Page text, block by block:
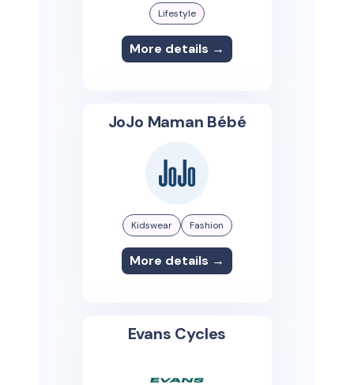
Lifestyle
More details →
JoJo Maman Bébé
Kidswear Fashion
More details →
Evans Cycles